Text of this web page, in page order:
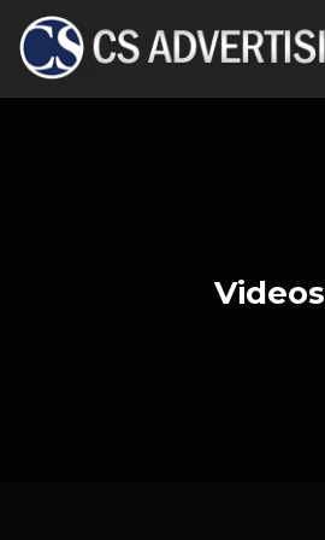
Videos